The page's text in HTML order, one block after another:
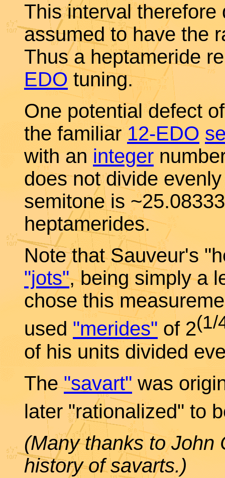
This interval
assumed to have the
Thus a heptameride
EDO tuning.
One potential defect
the familiar12-EDO
with aninteger
does not divide
semitone is
heptamerides.
Note that Sauveur's
"jots", being simply a
chose this
used "merides" of 2(1/
of his units divided
The"savart" was
later "rationalized" to
(Many thanks to John
history of savarts.)